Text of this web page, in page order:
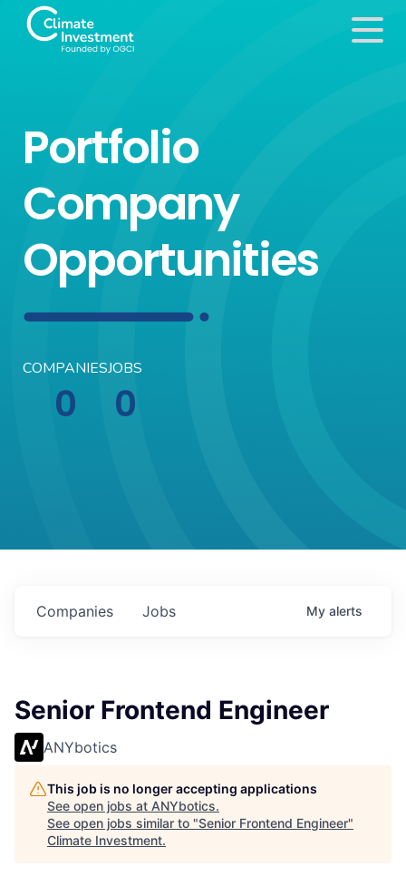
Portfolio
Company
Opportunities
COMPANIES
0
JOBS
0
Jobs
Companies My alerts
Senior Frontend Engineer
ANYbotics
This job is no longer accepting applications
See open jobs at ANYbotics.
See open jobs similar to "Senior Frontend Engineer"
Climate Investment.